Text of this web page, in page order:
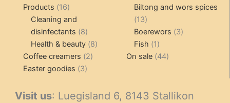
Products 1616
products
Cleaning and
disinfectants 88
products
Health & beauty 88
Coffee creamers 22
Easter goodies 33
Biltong and wors spices
1313
products
Boerewors 33
Fish 11
product
On sale 4444
Visit us: Luegisland 6, 8143 Stallikon